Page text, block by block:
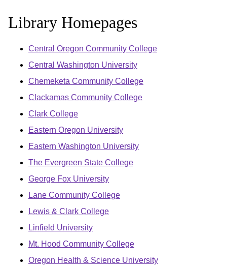
Library Homepages
Central Oregon Community College
Central Washington University
Chemeketa Community College
Clackamas Community College
Clark College
Eastern Oregon University
Eastern Washington University
The Evergreen State College
George Fox University
Lane Community College
Lewis & Clark College
Linfield University
Mt. Hood Community College
Oregon Health & Science University